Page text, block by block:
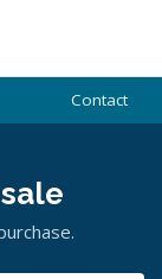
Contact